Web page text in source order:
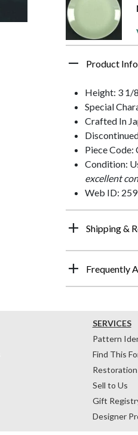
Product
Height: 3 1/
Special
Crafted In
Piece Code:
Condition:
excellent
Web ID:
Shipping &
Frequently
SERVICES
Pattern
Find This
Sell to Us
Gift
Designer